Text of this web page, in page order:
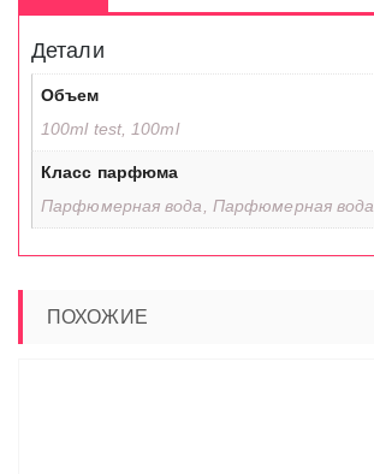
Детали
Объем
100ml test, 100ml
Класс парфюма
Парфюмерная вода, Парфюмерная вода
ПОХОЖИЕ